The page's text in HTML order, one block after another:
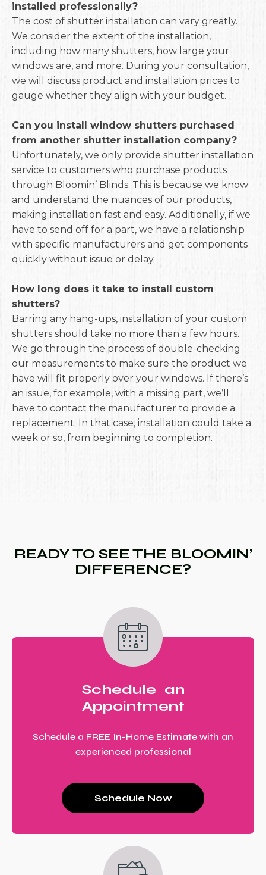
installed professionally?
The cost of shutter installation can vary greatly.
We consider the extent of the installation,
including how many shutters, how large your
windows are, and more. During your consultation,
we will discuss product and installation prices to
gauge whether they align with your budget.
Can you install window shutters purchased
from another shutter installation company?
Unfortunately, we only provide shutter installation
service to customers who purchase products
through Bloomin’ Blinds. This is because we know
and understand the nuances of our products,
making installation fast and easy. Additionally, if we
have to send off for a part, we have a relationship
with specific manufacturers and get components
quickly without issue or delay.
How long does it take to install custom
shutters?
Barring any hang-ups, installation of your custom
shutters should take no more than a few hours.
We go through the process of double-checking
our measurements to make sure the product we
have will fit properly over your windows. If there’s
an issue, for example, with a missing part, we’ll
have to contact the manufacturer to provide a
replacement. In that case, installation could take a
week or so, from beginning to completion.
READY TO SEE THE BLOOMIN’
DIFFERENCE?
Schedule an
Appointment
Schedule a FREE In-Home Estimate with an
experienced professional
Schedule Now